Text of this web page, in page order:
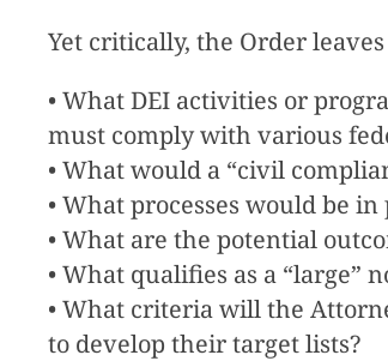
Yet critically, the Order
• What DEI activities or
must comply with various
• What would a “civil
• What processes would be
• What are the potential
• What qualifies as a “large”
• What criteria will the
to develop their target lists?